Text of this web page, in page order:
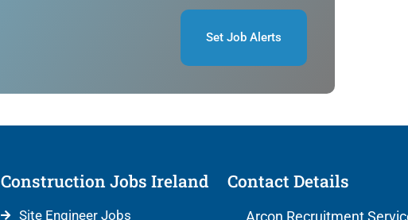
Set Job Alerts
Construction Jobs Ireland
Site Engineer Jobs
Contact Details
Arcon Recruitment